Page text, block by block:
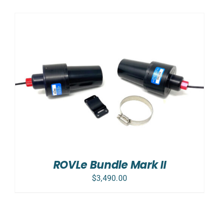
ROVLe Bundle Mark II
$3,490.00